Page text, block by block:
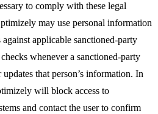
to comply with these legal
may use personal information
applicable sanctioned-party
whenever a sanctioned-party
that person’s information. In
will block access to
and contact the user to confirm